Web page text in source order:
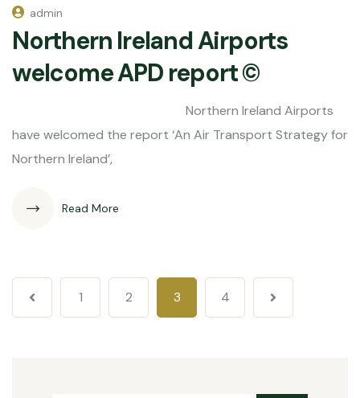
admin
Northern Ireland Airports
welcome APD report ©
Northern Ireland Airports
have welcomed the report ‘An Air Transport Strategy for
Northern Ireland’,
Read More
1 2 3 4